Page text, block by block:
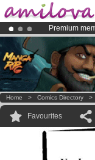
Premium
Amilova
Already
Home > Comics Directory >
Favourites